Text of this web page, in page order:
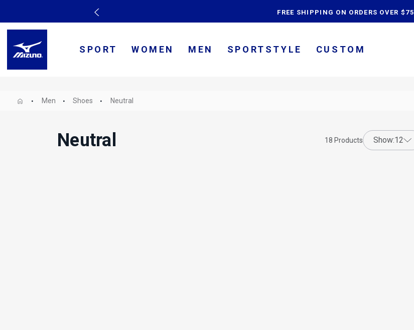
FREE SHIPPING ON ORDERS OVER $75
SPORT WOMEN MEN SPORTSTYLE CUSTOM
Men Shoes Neutral
Neutral 18 Products show: 12